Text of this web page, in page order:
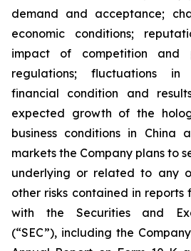
demand and acceptance;
economic conditions;
impact of competition and
regulations; fluctuations in
financial condition and
expected growth of the
business conditions in China
markets the Company plans to
underlying or related to any
other risks contained in reports
with the Securities and
(“SEC”), including the